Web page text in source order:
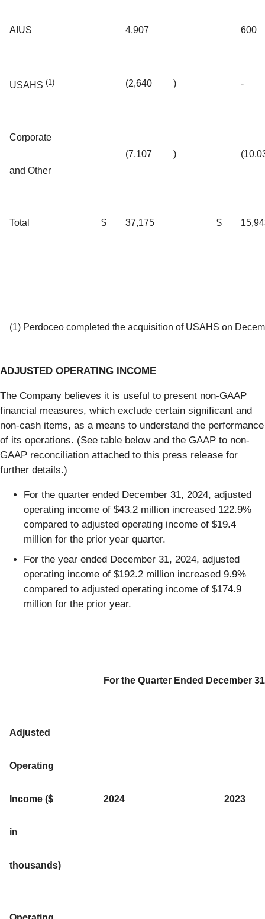
AIUS 4,907 600
USAHS (1) (2,640 ) -
Corporate
and Other
(7,107 )
Total $ 37,175 $
(1) Perdoceo completed the acquisition of USAHS on
ADJUSTED OPERATING INCOME
The Company believes it is useful to present non-GAAP
financial measures, which exclude certain significant and
non-cash items, as a means to understand the performance
of its operations. (See table below and the GAAP to non-
GAAP reconciliation attached to this press release for
further details.)
For the quarter ended December 31, 2024, adjusted
operating income of $43.2 million increased 122.9%
compared to adjusted operating income of $19.4
million for the prior year quarter.
For the year ended December 31, 2024, adjusted
operating income of $192.2 million increased 9.9%
compared to adjusted operating income of $174.9
million for the prior year.
For the Quarter Ended December
Adjusted
Operating
Income ($
in
thousands)
2024 2023